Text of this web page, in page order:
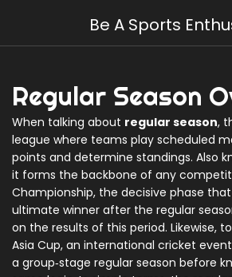
Be A Sports
Regular Season
When talking about regular season,
league where teams play scheduled
points and determine standings. Also
it forms the backbone of any
Championship, the decisive phase
ultimate winner after the regular
on the results of this period. Likewise,
Asia Cup, an international cricket
a group‑stage regular season before